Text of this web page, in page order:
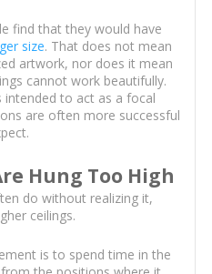
find that they would have
size. That does not mean
artwork, nor does it mean
cannot work beautifully.
intended to act as a focal
are often more successful
Hung Too High
do without realizing it,
ceilings.
is to spend time in the